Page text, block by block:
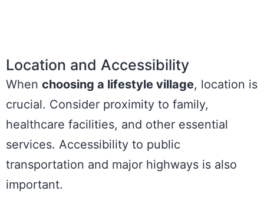
Location and Accessibility
When choosing a lifestyle village, location is
crucial. Consider proximity to family,
healthcare facilities, and other essential
services. Accessibility to public
transportation and major highways is also
important.